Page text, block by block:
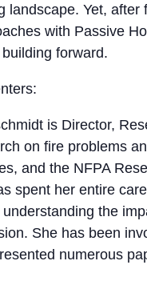
landscape. Yet,
with Passive
forward.
is Director,
on fire problems
and the NFPA
spent her entire
the
She has been
numerous